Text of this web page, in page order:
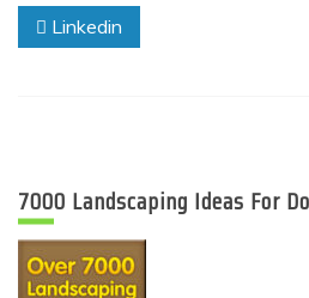
Linkedin
7000 Landscaping Ideas For